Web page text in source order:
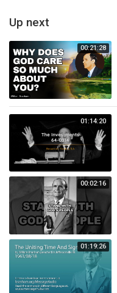
Up next
00:21:28
01:14:20
00:02:16
01:19:26